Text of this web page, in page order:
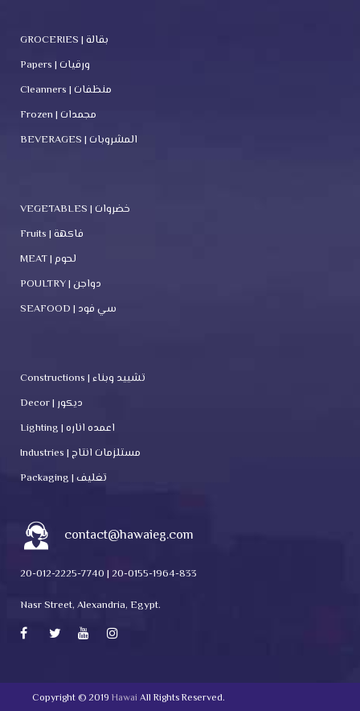
GROCERIES | بقالة
Papers | ورقيات
Cleanners | منظفات
Frozen | مجمدات
BEVERAGES | المشروبات
VEGETABLES | خضروات
Fruits | فاكهة
MEAT | لحوم
POULTRY | دواجن
SEAFOOD | سي فود
Constructions | تشييد وبناء
Decor | ديكور
Lighting | اعمده اناره
Industries | مستلزمات انتاج
Packaging | تغليف
contact@hawaieg.com
20-012-2225-7740 | 20-0155-1964-833
Nasr Street, Alexandria, Egypt.
Copyright © 2019 Hawai All Rights Reserved.